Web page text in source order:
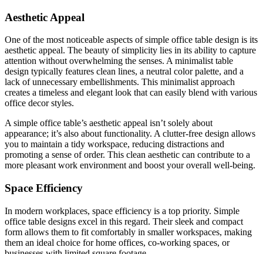
Aesthetic Appeal
One of the most noticeable aspects of simple office table design is its
aesthetic appeal. The beauty of simplicity lies in its ability to capture
attention without overwhelming the senses. A minimalist table
design typically features clean lines, a neutral color palette, and a
lack of unnecessary embellishments. This minimalist approach
creates a timeless and elegant look that can easily blend with various
office decor styles.
A simple office table’s aesthetic appeal isn’t solely about
appearance; it’s also about functionality. A clutter-free design allows
you to maintain a tidy workspace, reducing distractions and
promoting a sense of order. This clean aesthetic can contribute to a
more pleasant work environment and boost your overall well-being.
Space Efficiency
In modern workplaces, space efficiency is a top priority. Simple
office table designs excel in this regard. Their sleek and compact
form allows them to fit comfortably in smaller workspaces, making
them an ideal choice for home offices, co-working spaces, or